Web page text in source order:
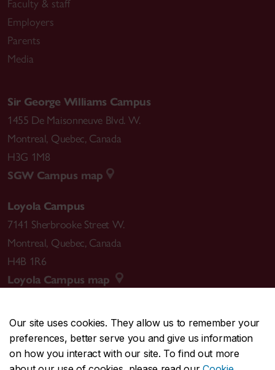
Our site uses cookies. They allow us to remember your
preferences, better serve you and give us information
on how you interact with our site. To find out more
Faculty & staff
Employers
Parents
Media
Sir George Williams Campus
1455 De Maisonneuve Blvd. W.
Montreal, Quebec, Canada
H3G 1M8
SGW Campus map
Loyola Campus
7141 Sherbrooke Street W.
Montreal, Quebec, Canada
H4B 1R6
Loyola Campus map
CENTRAL514-848-2424